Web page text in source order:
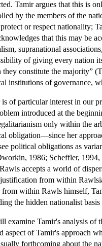
Tamir argues that this is
by the members of the
protect or respect nationality;
that this may be
supranational
of giving every nation
they constitute the majority”
institutions of governance,
is of particular interest in our
introduced at the
only within the
obligation—since her
political obligations as
1986; Scheffler,
accepts a world of
from within
within Rawls himself,
the hidden nationalist
examine Tamir's analysis of
aspect of Tamir's approach
forthcoming about the